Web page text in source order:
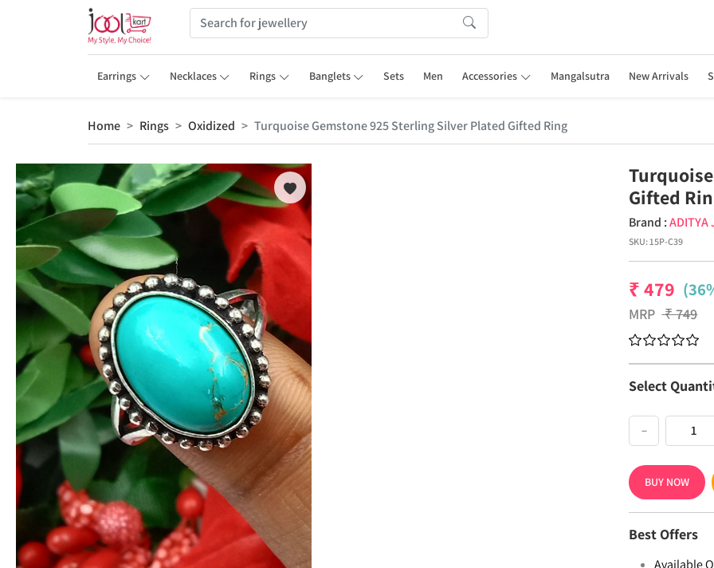
Earrings Necklaces Rings Banglets Sets Men Accessories Mangalsutra New Arrivals
Home Rings Oxidized Turquoise Gemstone 925 Sterling Silver Plated Gifted Ring
Gifted
Brand :ADITYA
SKU:15P-C39
₹479
MRP ₹749
Select
−
BUY NOW
Best Offers
Available